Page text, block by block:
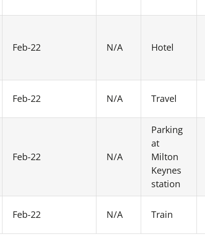
Feb-22 N/A Hotel
Feb-22 N/A Travel
Feb-22 N/A
Parking
at
Milton
Keynes
station
Feb-22 N/A Train